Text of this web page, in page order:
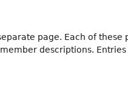
page. Each of
descriptions.